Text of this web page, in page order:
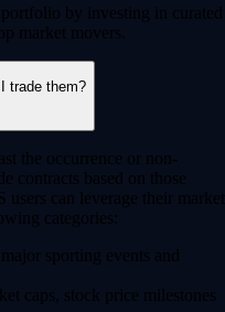
by investing in curated
market movers.
trade them?
the occurrence or non-
contracts based on those
can leverage their market
categories:
sporting events and
caps, stock price milestones